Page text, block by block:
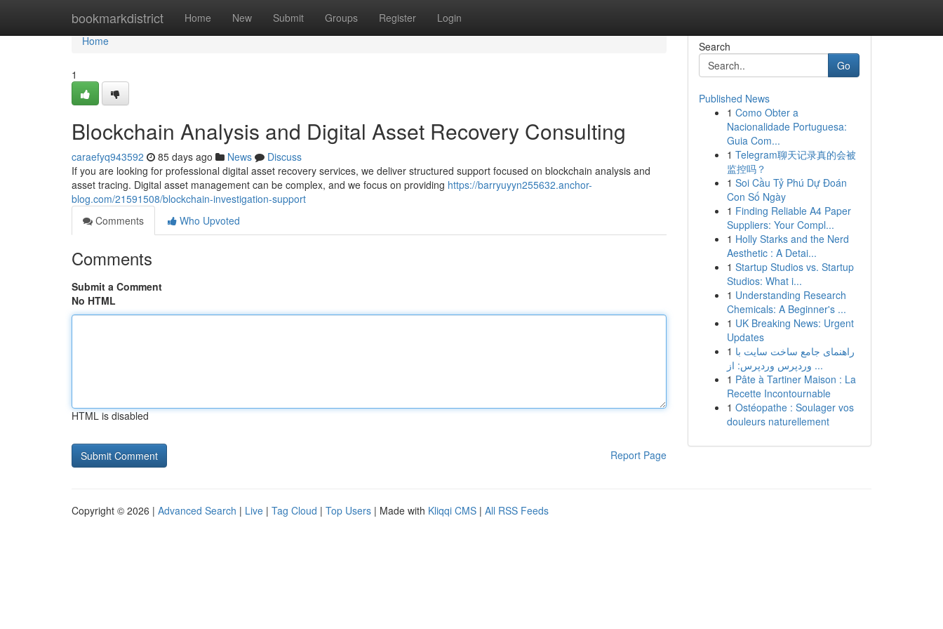
bookmarkdistrict Home New Submit Groups Register Login
Home
Home
1
Blockchain Analysis and Digital Asset Recovery Consulting
caraefyq943592 85 days ago News
Discuss
If you are looking for professional digital asset recovery services, we deliver structured support focused on blockchain analysis and
asset tracing. Digital asset management can be complex, and we focus on providing https://barryuyyn255632.anchor-
blog.com/21591508/blockchain-investigation-support
Comments
Who Upvoted
Comments
Submit a Comment
No HTML
HTML is disabled
Report Page
Search
Go
Published News
1 Como Obter a
Nacionalidade Portuguesa:
Guia Com...
1 Telegram聊天记录真的会被
监控吗？
1 Soi Cầu Tỷ Phú Dự Đoán
Con Số Ngày
1 Finding Reliable A4 Paper
Suppliers: Your Compl...
1 Holly Starks and the Nerd
Aesthetic : A Detai...
1 Startup Studios vs. Startup
Studios: What i...
1 Understanding Research
Chemicals: A Beginner's ...
1 UK Breaking News: Urgent
Updates
1 راهنمای جامع ساخت سایت با
وردپرس وردپرس: از ...
1 Pâte à Tartiner Maison : La
Recette Incontournable
1 Ostéopathe : Soulager vos
douleurs naturellement
Copyright © 2026 | Advanced Search | Live | Tag Cloud | Top Users | Made with Kliqqi CMS | All RSS Feeds